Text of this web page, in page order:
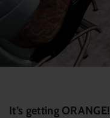
It’s getting ORANGE!